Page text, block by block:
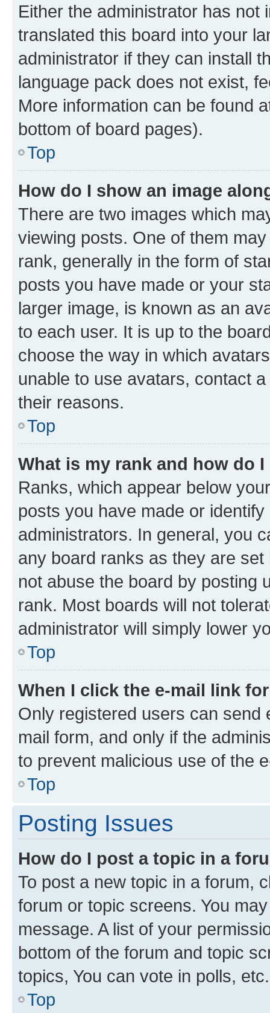
Either the administrator has not
translated this board into your
administrator if they can install
language pack does not exist,
More information can be found
bottom of board pages).
Top
How do I show an image
There are two images which
viewing posts. One of them
rank, generally in the form of
posts you have made or your
larger image, is known as an
to each user. It is up to the
choose the way in which
unable to use avatars, contact
their reasons.
Top
What is my rank and how do
Ranks, which appear below
posts you have made or
administrators. In general, you
any board ranks as they are
not abuse the board by posting
rank. Most boards will not
administrator will simply lower
Top
When I click the e-mail link
Only registered users can send
mail form, and only if the
to prevent malicious use of the
Top
Posting Issues
How do I post a topic in a
To post a new topic in a forum,
forum or topic screens. You
message. A list of your
bottom of the forum and topic
topics, You can vote in polls, etc.
Top